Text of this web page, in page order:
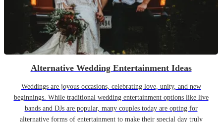
Alternative Wedding Entertainment Ideas
Weddings are joyous occasions, celebrating love, unity, and new
beginnings. While traditional wedding entertainment options like live
bands and DJs are popular, many couples today are opting for
alternative forms of entertainment to make their special day truly